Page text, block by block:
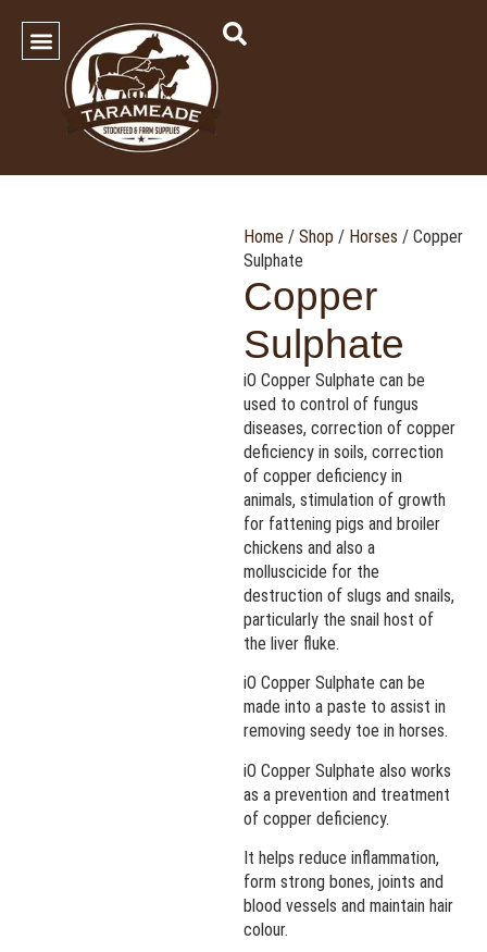
Home / Shop / Horses / Copper
Sulphate
Copper
Sulphate
iO Copper Sulphate can be
used to control of fungus
diseases, correction of copper
deficiency in soils, correction
of copper deficiency in
animals, stimulation of growth
for fattening pigs and broiler
chickens and also a
molluscicide for the
destruction of slugs and snails,
particularly the snail host of
the liver fluke.
iO Copper Sulphate can be
made into a paste to assist in
removing seedy toe in horses.
iO Copper Sulphate also works
as a prevention and treatment
of copper deficiency.
It helps reduce inflammation,
form strong bones, joints and
blood vessels and maintain hair
colour.